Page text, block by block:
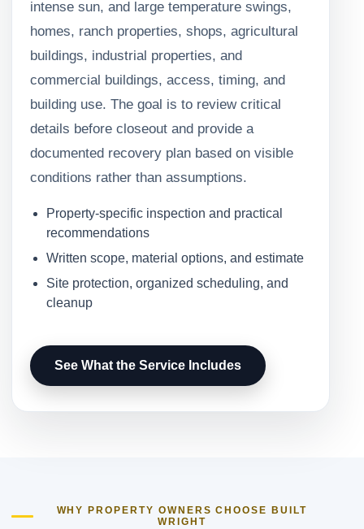
intense sun, and large temperature swings,
homes, ranch properties, shops, agricultural
buildings, industrial properties, and
commercial buildings, access, timing, and
building use. The goal is to review critical
details before closeout and provide a
documented recovery plan based on visible
conditions rather than assumptions.
Property-specific inspection and practical
recommendations
Written scope, material options, and estimate
Site protection, organized scheduling, and
cleanup
See What the Service Includes
WHY PROPERTY OWNERS CHOOSE BUILT
WRIGHT